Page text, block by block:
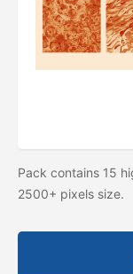
Pack contains 15
2500+ pixels size.